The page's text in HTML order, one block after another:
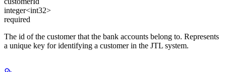
integer<int32>
required
The id of the customer that the bank accounts belong to. Represents
a unique key for identifying a customer in the JTL system.